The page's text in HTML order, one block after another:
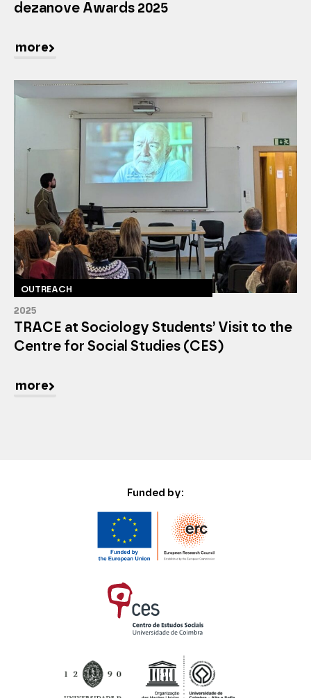
dezanove Awards 2025
more
OUTREACH
2025
TRACE at Sociology Students’ Visit to the
Centre for Social Studies (CES)
more
Funded by: